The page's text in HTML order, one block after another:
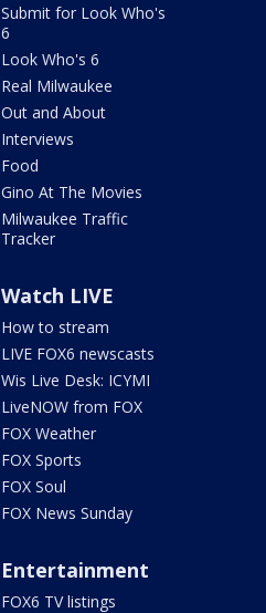
Submit for Look Who's
6
Look Who's 6
Real Milwaukee
Out and About
Interviews
Food
Gino At The Movies
Milwaukee Traffic
Tracker
Watch LIVE
How to stream
LIVE FOX6 newscasts
Wis Live Desk: ICYMI
LiveNOW from FOX
FOX Weather
FOX Sports
FOX Soul
FOX News Sunday
Entertainment
FOX6 TV listings